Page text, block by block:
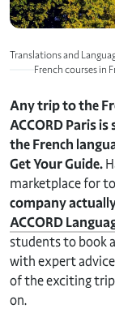
Translations and
French courses in
Any trip to the
ACCORD Paris
the French
Get Your Guide.
marketplace for
company
ACCORD
students to book
with expert advice
of the exciting
on.